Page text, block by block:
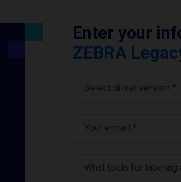
Enter your
ZEBRA
Select driver version *
Your e-mail *
What tools for labeling